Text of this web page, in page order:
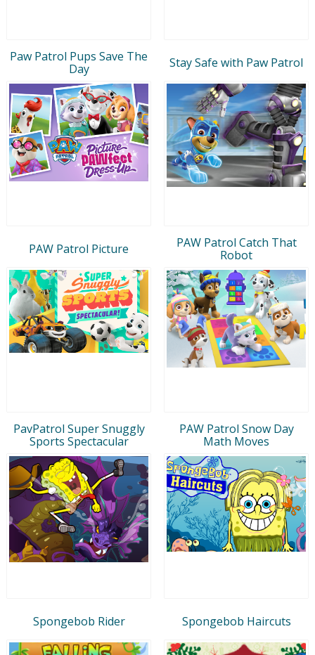
Paw Patrol Pups Save The
Day
Stay Safe with Paw Patrol
PAW Patrol Picture
PAW Patrol Catch That
Robot
PavPatrol Super Snuggly
Sports Spectacular
PAW Patrol Snow Day
Math Moves
Spongebob Rider Spongebob Haircuts